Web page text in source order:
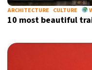
ARCHITECTURE CULTURE
10 most beautiful